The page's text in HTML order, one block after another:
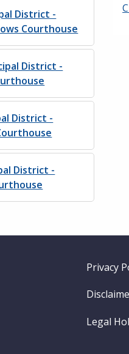
District -
Courthouse
District -
District -
District -
Footer
Privacy
Legal